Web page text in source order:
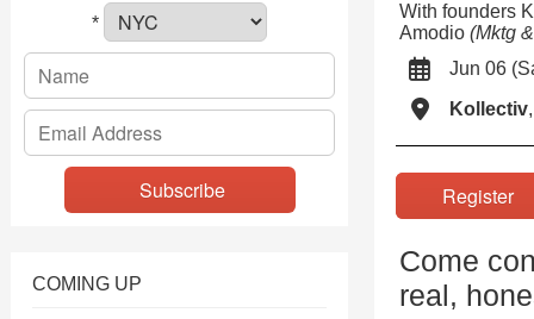
*
COMING UP
With founders
Amodio (Mktg
Jun 06
Kollectiv
Come
real,